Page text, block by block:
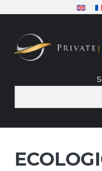
content